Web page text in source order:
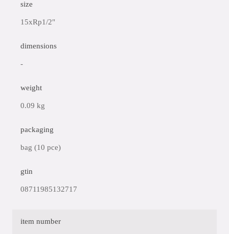
size
15xRp1/2"
dimensions
-
weight
0.09 kg
packaging
bag (10 pce)
gtin
08711985132717
item number